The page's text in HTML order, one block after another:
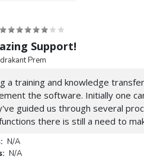
Support!
Prem
a training and knowledge
the software. Initially one
guided us through several
there is still a need to
N/A
N/A